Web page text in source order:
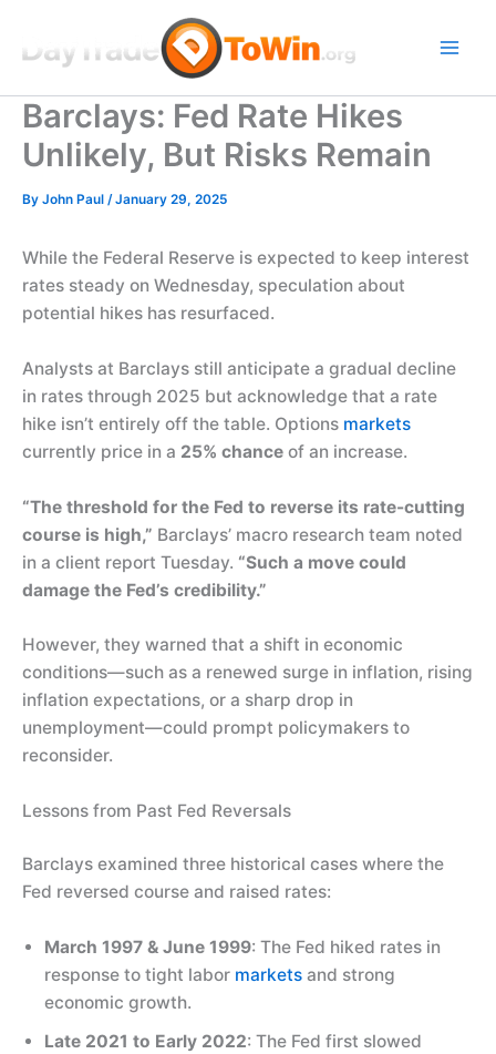
content
Barclays: Fed Rate Hikes
Unlikely, But Risks Remain
By John Paul /January 29, 2025
While the Federal Reserve is expected to keep interest
rates steady on Wednesday, speculation about
potential hikes has resurfaced.
Analysts at Barclays still anticipate a gradual decline
in rates through 2025 but acknowledge that a rate
hike isn’t entirely off the table. Options markets
currently price in a 25% chance of an increase.
“The threshold for the Fed to reverse its rate-cutting
course is high,” Barclays’ macro research team noted
in a client report Tuesday. “Such a move could
damage the Fed’s credibility.”
However, they warned that a shift in economic
conditions—such as a renewed surge in inflation, rising
inflation expectations, or a sharp drop in
unemployment—could prompt policymakers to
reconsider.
Lessons from Past Fed Reversals
Barclays examined three historical cases where the
Fed reversed course and raised rates:
March 1997 & June 1999: The Fed hiked rates in
response to tight labor markets and strong
economic growth.
Late 2021 to Early 2022: The Fed first slowed